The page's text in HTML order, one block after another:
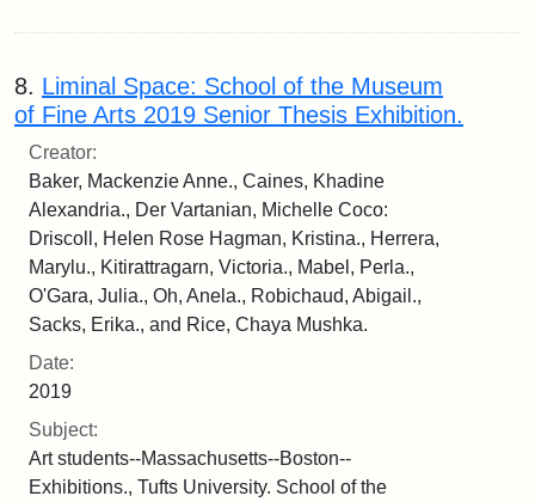
8. Liminal Space: School of the Museum
of Fine Arts 2019 Senior Thesis Exhibition.
Creator:
Baker, Mackenzie Anne., Caines, Khadine
Alexandria., Der Vartanian, Michelle Coco:
Driscoll, Helen Rose Hagman, Kristina., Herrera,
Marylu., Kitirattragarn, Victoria., Mabel, Perla.,
O'Gara, Julia., Oh, Anela., Robichaud, Abigail.,
Sacks, Erika., and Rice, Chaya Mushka.
Date:
2019
Subject:
Art students--Massachusetts--Boston--
Exhibitions., Tufts University. School of the